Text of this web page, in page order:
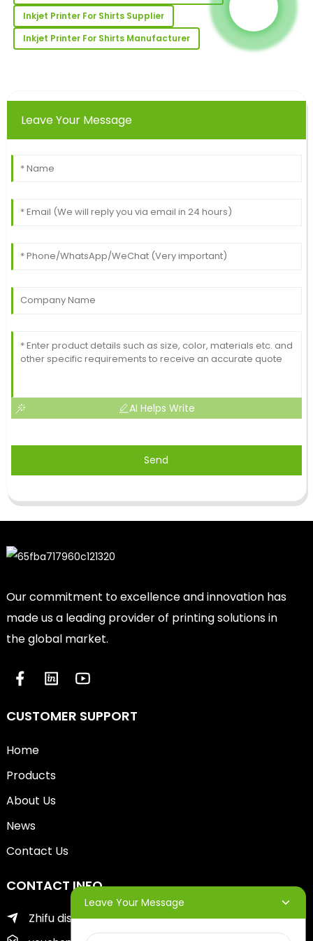
02 July 2025
Wonderful purchase experience! The quality of the
product is excellent, with top-notch service after the
Inkjet Printer For Shirts Supplier
Inkjet Printer For Shirts Manufacturer
Leave Your Message
AI Helps Write
Send
Our commitment to excellence and innovation has
made us a leading provider of printing solutions in
the global market.
CUSTOMER SUPPORT
Home
Products
About Us
News
Contact Us
CONTACT INFO
Zhifu district of yantai city
Leave Your Message